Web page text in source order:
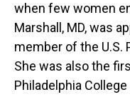
when few women
Marshall, MD, was
member of the U.S.
She was also the
Philadelphia